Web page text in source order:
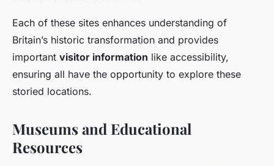
Each of these sites enhances understanding of
Britain’s historic transformation and provides
important visitor information like accessibility,
ensuring all have the opportunity to explore these
storied locations.
Museums and Educational
Resources